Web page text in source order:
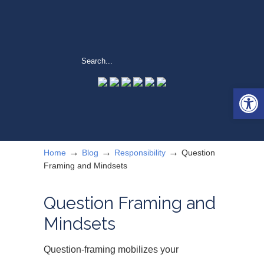
Home → Blog → Responsibility → Question
Framing and Mindsets
Question Framing and
Mindsets
Question-framing mobilizes your